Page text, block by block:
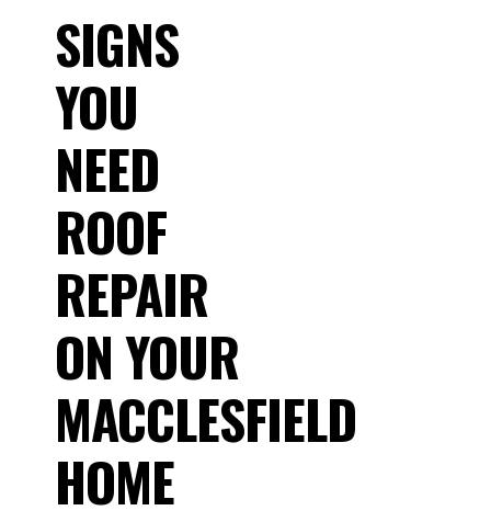
SIGNS
YOU
NEED
ROOF
REPAIR
ON YOUR
MACCLESFIELD
HOME